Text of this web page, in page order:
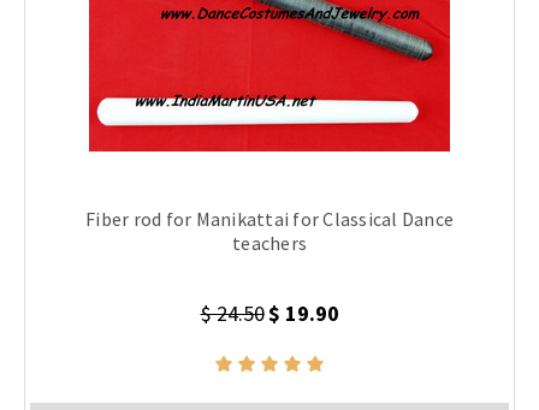
Fiber rod for Manikattai for Classical Dance
teachers
$ 24.50$ 19.90